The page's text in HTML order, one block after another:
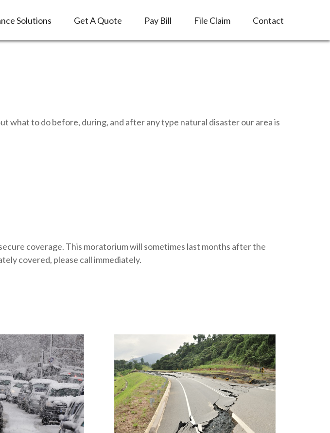
Solutions Get A Quote Pay Bill File Claim Contact
what to do before, during, and after any type natural disaster our area is
coverage. This moratorium will sometimes last months after the
covered, please call immediately.